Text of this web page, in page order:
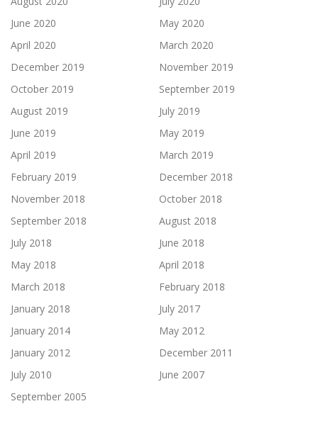
June 2020
May 2020
April 2020
March 2020
December 2019
November 2019
October 2019
September 2019
August 2019
July 2019
June 2019
May 2019
April 2019
March 2019
February 2019
December 2018
November 2018
October 2018
September 2018
August 2018
July 2018
June 2018
May 2018
April 2018
March 2018
February 2018
January 2018
July 2017
January 2014
May 2012
January 2012
December 2011
July 2010
June 2007
September 2005